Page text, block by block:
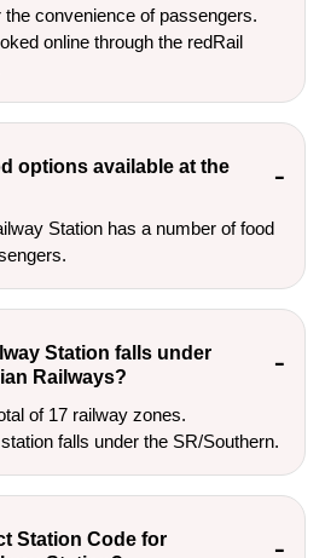
convenience of passengers.
online through the redRail
options available at the
Station has a number of food
Station falls under
Railways?
of 17 railway zones.
falls under the SR/Southern.
Station Code for